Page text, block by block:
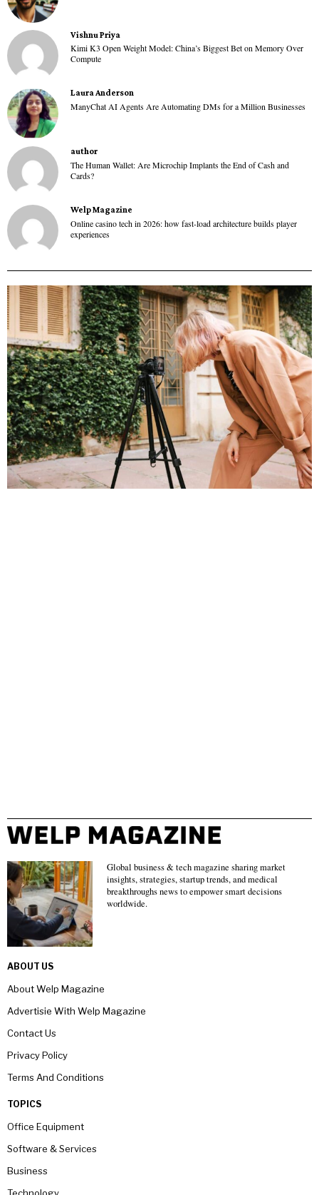
Vishnu Priya
Kimi K3 Open Weight Model: China’s Biggest Bet on Memory Over
Compute
Laura Anderson
ManyChat AI Agents Are Automating DMs for a Million Businesses
author
The Human Wallet: Are Microchip Implants the End of Cash and
Cards?
Welp Magazine
Online casino tech in 2026: how fast-load architecture builds player
experiences
Global business & tech magazine sharing market
insights, strategies, startup trends, and medical
breakthroughs news to empower smart decisions
worldwide.
ABOUT US
About Welp Magazine
Advertisie With Welp Magazine
Contact Us
Privacy Policy
Terms And Conditions
TOPICS
Office Equipment
Software & Services
Business